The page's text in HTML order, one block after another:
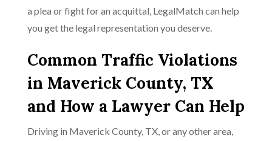
a plea or fight for an acquittal, LegalMatch can help
you get the legal representation you deserve.
Common Traffic Violations
in Maverick County, TX
and How a Lawyer Can Help
Driving in Maverick County, TX, or any other area,